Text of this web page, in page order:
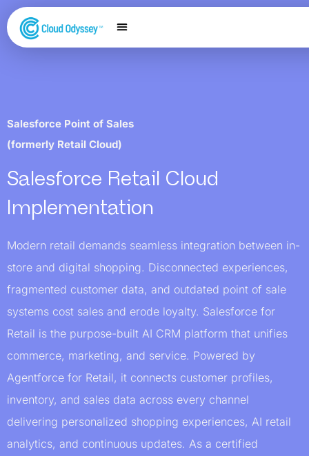
Salesforce Point of Sales
(formerly Retail Cloud)
Salesforce Retail Cloud
Implementation
Modern retail demands seamless integration between in-
store and digital shopping. Disconnected experiences,
fragmented customer data, and outdated point of sale
systems cost sales and erode loyalty. Salesforce for
Retail is the purpose-built AI CRM platform that unifies
commerce, marketing, and service. Powered by
Agentforce for Retail, it connects customer profiles,
inventory, and sales data across every channel
delivering personalized shopping experiences, AI retail
analytics, and continuous updates. As a certified